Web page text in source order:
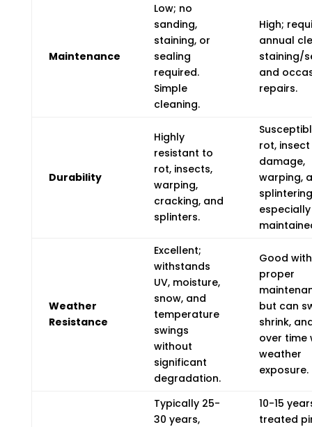
Maintenance
Low; no
sanding,
staining, or
sealing
required.
Simple
cleaning.
High;
annual
staining/
and
repairs.
Durability
Highly
resistant to
rot, insects,
warping,
cracking, and
splinters.
rot, insect
damage,
warping,
Weather
Resistance
Excellent;
withstands
UV, moisture,
snow, and
temperature
swings
without
significant
degradation.
Good with
proper
but can
shrink,
over time
weather
exposure.
Typically 25-
30 years,
10-15
treated